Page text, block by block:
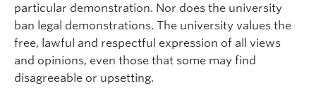
particular demonstration. Nor does the university
ban legal demonstrations. The university values the
free, lawful and respectful expression of all views
and opinions, even those that some may find
disagreeable or upsetting.